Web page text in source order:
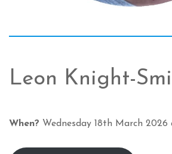
Leon Knight-
When? Wednesday 18th March 2026